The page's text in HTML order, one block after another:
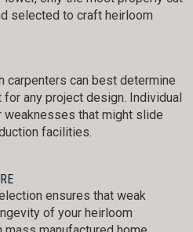
selected to craft heirloom
carpenters can best determine
any project design. Individual
that might slide
facilities.
ensures that weak
of your heirloom